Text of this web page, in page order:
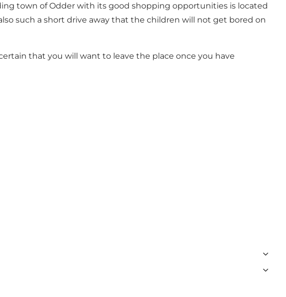
town ofOdder with its good shopping opportunities is located
such a short drive away that the children will not get bored on
that you will want to leave the place once you have